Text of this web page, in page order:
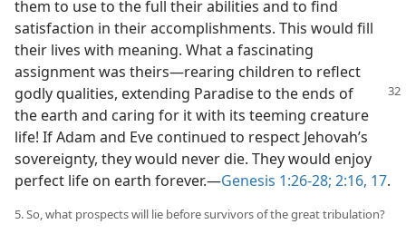
them to use to the full their abilities and to find
satisfaction in their accomplishments. This would fill
their lives with meaning. What a fascinating
assignment was theirs​—rearing children to reflect
godly qualities, extending Paradise to the ends of
the earth and caring for it with its teeming creature
life! If Adam and Eve continued to respect Jehovah’s
sovereignty, they would never die. They would enjoy
perfect life on earth forever.​—Genesis 1:26-28; 2:16, 17.
5. So, what prospects will lie before survivors of the great tribulation?